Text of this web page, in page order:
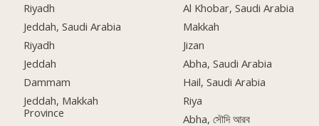
Riyadh
Jeddah, Saudi Arabia
Riyadh
Jeddah
Dammam
Jeddah, Makkah
Province
Al Khobar, Saudi Arabia
Makkah
Jizan
Abha, Saudi Arabia
Hail, Saudi Arabia
Riya
Abha, সৌদি আরব